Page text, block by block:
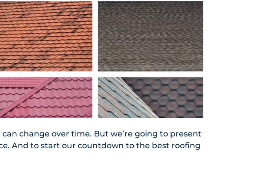
change over time. But we’re going to present
And to start our countdown to the best roofing